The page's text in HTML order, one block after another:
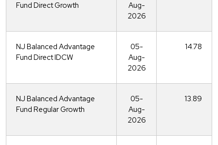
Fund Direct Growth
Aug-
2026
NJ Balanced Advantage
Fund Direct IDCW
05-
Aug-
2026
14.78
NJ Balanced Advantage
Fund Regular Growth
05-
Aug-
2026
13.89